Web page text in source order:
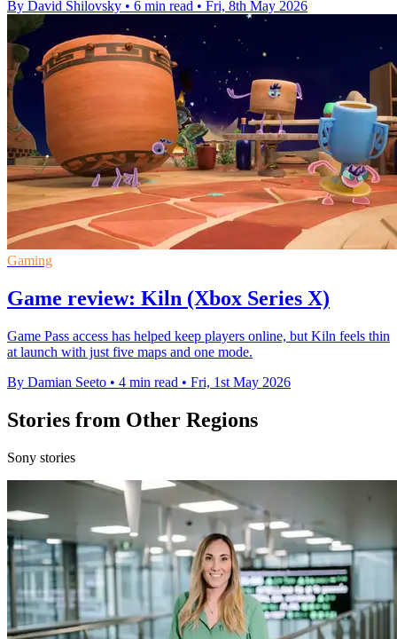
By David Shilovsky • 6 min read • Fri, 8th May 2026
Gaming
Game review: Kiln (Xbox Series X)
Game Pass access has helped keep players online, but Kiln feels thin
at launch with just five maps and one mode.
By Damian Seeto • 4 min read • Fri, 1st May 2026
Stories from Other Regions
Sony stories